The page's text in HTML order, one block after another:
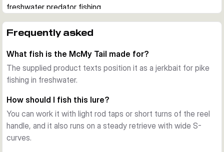
freshwater predator fishing.
The lure combines a smooth glide with a clear belly flash and
taps or simple reel turns are enough to create an erratic
side-to-side action that can trigger following fish.
Build and finish
a realistic 3D effect. Each lure is hand painted and designed
in Sweden by Svartzonker, giving the range its detailed
baitfish look.
Hooks and rigging
Frequently asked
What fish is the McMy Tail made for?
The supplied product texts position it as a jerkbait for pike
fishing in freshwater.
How should I fish this lure?
You can work it with light rod taps or short turns of the reel
handle, and it also runs on a steady retrieve with wide S-
curves.